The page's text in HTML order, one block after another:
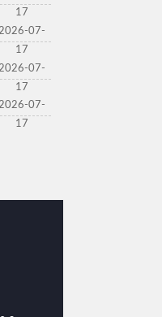
17
07-
17
2026-07-
17
07-
17